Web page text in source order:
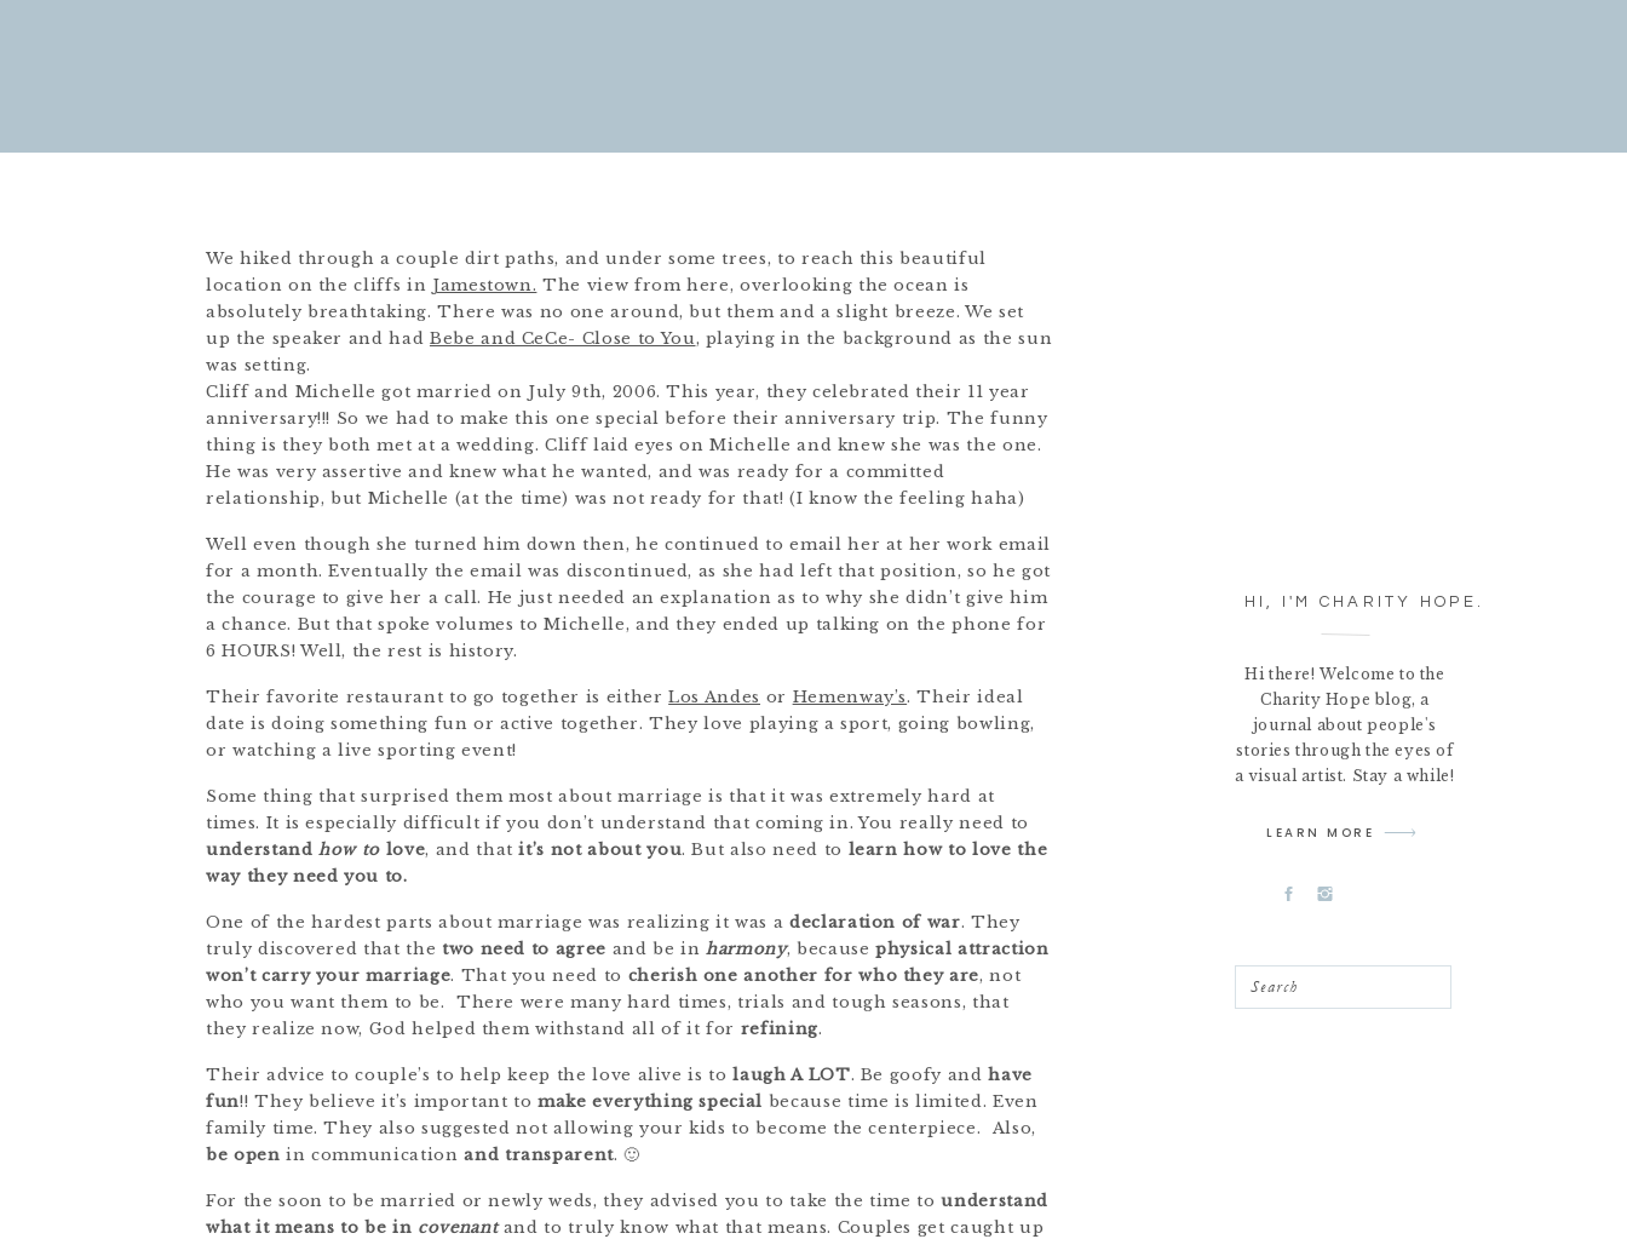
HI, I'M CHARITY HOPE.
Hi there! Welcome to the
Charity Hope blog, a
journal about people's
stories through the eyes of
a visual artist. Stay a while!
LEARN MORE
Search
We hiked through a couple dirt paths, and under some trees, to reach this beautiful
location on the cliffs in Jamestown. The view from here, overlooking the ocean is
absolutely breathtaking. There was no one around, but them and a slight breeze. We set
up the speaker and had Bebe and CeCe- Close to You, playing in the background as the sun
was setting.
Cliff and Michelle got married on July 9th, 2006. This year, they celebrated their 11 year
anniversary!!! So we had to make this one special before their anniversary trip. The funny
thing is they both met at a wedding. Cliff laid eyes on Michelle and knew she was the one.
He was very assertive and knew what he wanted, and was ready for a committed
relationship, but Michelle (at the time) was not ready for that! (I know the feeling haha)
Well even though she turned him down then, he continued to email her at her work email
for a month. Eventually the email was discontinued, as she had left that position, so he got
the courage to give her a call. He just needed an explanation as to why she didn’t give him
a chance. But that spoke volumes to Michelle, and they ended up talking on the phone for
6 HOURS! Well, the rest is history.
Their favorite restaurant to go together is eitherLos Andes or Hemenway’s. Their ideal
date is doing something fun or active together. They love playing a sport, going bowling,
or watching a live sporting event!
Some thing that surprised them most about marriage is that it was extremely hard at
times. It is especially difficult if you don’t understand that coming in. You really need to
understandhow to love, and thatit’s not about you. But also need to learn how to love the
way they need you to.
One of the hardest parts about marriage was realizing it was a declaration of war. They
truly discovered that the two need to agree and be inharmony, becausephysical attraction
won’t carry your marriage. That you need to cherish one another for who they are, not
who you want them to be. There were many hard times, trials and tough seasons, that
they realize now, God helped them withstand all of it for refining.
Their advice to couple’s to help keep the love alive is tolaugh A LOT. Be goofy and have
fun!! They believe it’s important tomake everything special because time is limited. Even
family time. They also suggested not allowing your kids to become the centerpiece. Also,
be open in communicationand transparent. 🙂
For the soon to be married or newly weds, they advised you to take the time tounderstand
what it means to be in covenantand to truly know what that means. Couples get caught up